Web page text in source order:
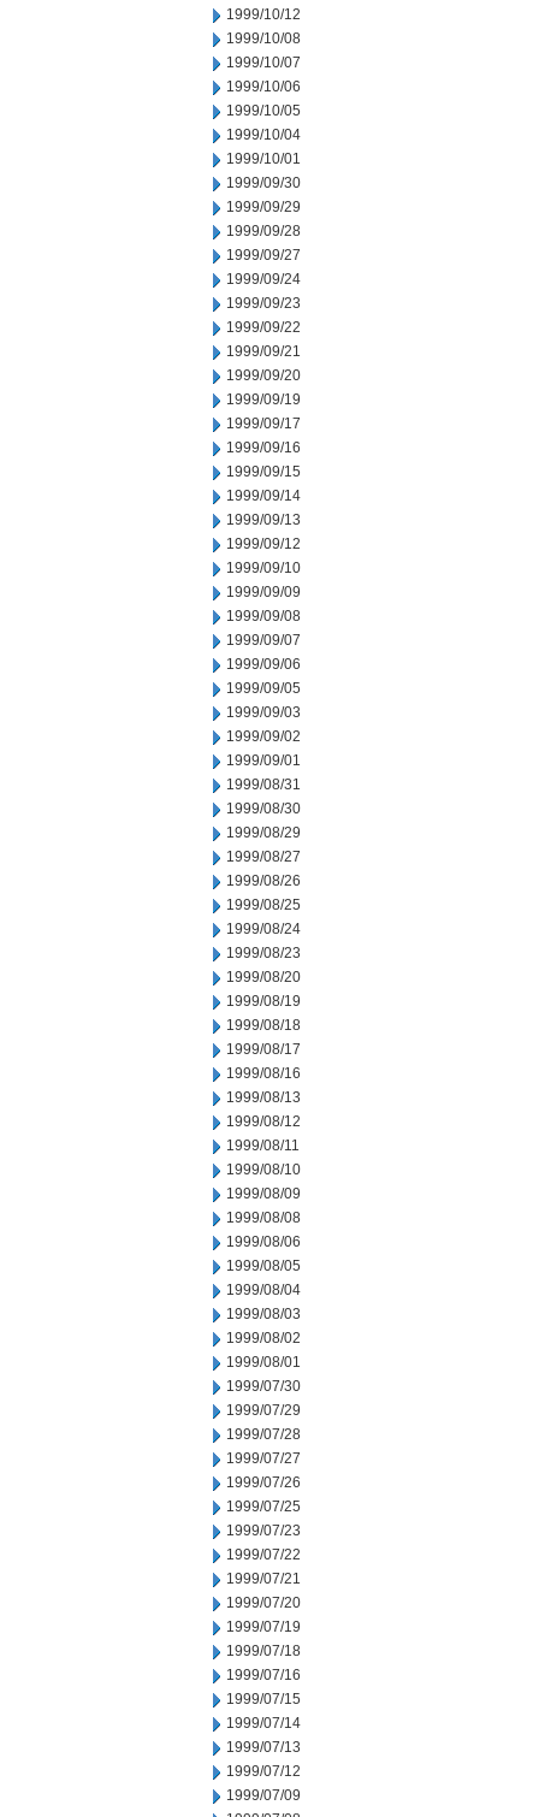
1999/10/12
1999/10/08
1999/10/07
1999/10/06
1999/10/05
1999/10/04
1999/10/01
1999/09/30
1999/09/29
1999/09/28
1999/09/27
1999/09/24
1999/09/23
1999/09/22
1999/09/21
1999/09/20
1999/09/19
1999/09/17
1999/09/16
1999/09/15
1999/09/14
1999/09/13
1999/09/12
1999/09/10
1999/09/09
1999/09/08
1999/09/07
1999/09/06
1999/09/05
1999/09/03
1999/09/02
1999/09/01
1999/08/31
1999/08/30
1999/08/29
1999/08/27
1999/08/26
1999/08/25
1999/08/24
1999/08/23
1999/08/20
1999/08/19
1999/08/18
1999/08/17
1999/08/16
1999/08/13
1999/08/12
1999/08/11
1999/08/10
1999/08/09
1999/08/08
1999/08/06
1999/08/05
1999/08/04
1999/08/03
1999/08/02
1999/08/01
1999/07/30
1999/07/29
1999/07/28
1999/07/27
1999/07/26
1999/07/25
1999/07/23
1999/07/22
1999/07/21
1999/07/20
1999/07/19
1999/07/18
1999/07/16
1999/07/15
1999/07/14
1999/07/13
1999/07/12
1999/07/09